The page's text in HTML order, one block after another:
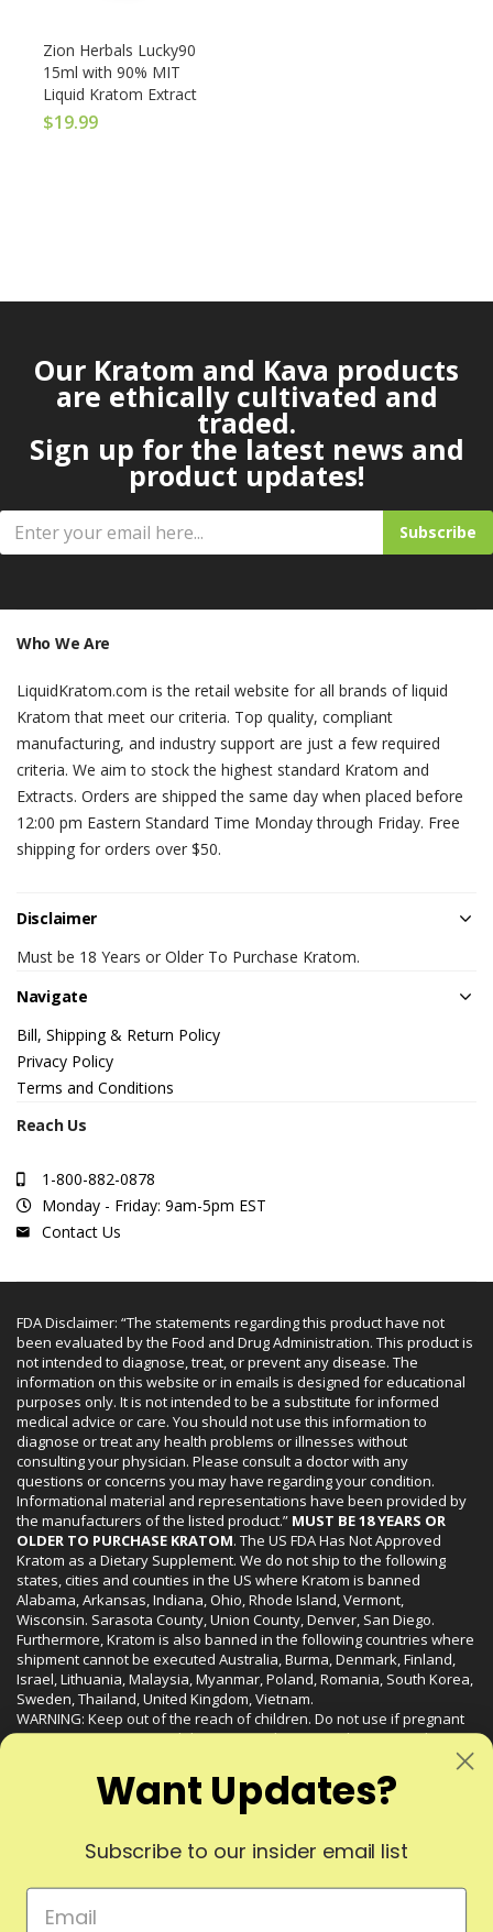
Zion Herbals Lucky90
15ml with 90% MIT
Liquid Kratom Extract
$19.99
Our Kratom and Kava products
are ethically cultivated and
traded.
Sign up for the latest news and
product updates!
Subscribe
Who We Are
LiquidKratom.com is the retail website for all brands of liquid
Kratom that meet our criteria. Top quality, compliant
manufacturing, and industry support are just a few required
criteria. We aim to stock the highest standard Kratom and
Extracts. Orders are shipped the same day when placed before
12:00 pm Eastern Standard Time Monday through Friday. Free
shipping for orders over $50.
Disclaimer
Must be 18 Years or Older To Purchase Kratom.
Navigate
Bill, Shipping & Return Policy
Privacy Policy
Terms and Conditions
Reach Us
1-800-882-0878
Monday - Friday: 9am-5pm EST
Contact Us
FDA Disclaimer: “The statements regarding this product have not
been evaluated by the Food and Drug Administration. This product is
not intended to diagnose, treat, or prevent any disease. The
information on this website or in emails is designed for educational
purposes only. It is not intended to be a substitute for informed
medical advice or care. You should not use this information to
diagnose or treat any health problems or illnesses without
consulting your physician. Please consult a doctor with any
questions or concerns you may have regarding your condition.
Informational material and representations have been provided by
the manufacturers of the listed product.” MUST BE 18 YEARS OR
OLDER TO PURCHASE KRATOM. The US FDA Has Not Approved
Kratom as a Dietary Supplement. We do not ship to the following
states, cities and counties in the US where Kratom is banned
Alabama, Arkansas, Indiana, Ohio, Rhode Island, Vermont,
Wisconsin. Sarasota County, Union County, Denver, San Diego.
Furthermore, Kratom is also banned in the following countries where
shipment cannot be executed Australia, Burma, Denmark, Finland,
Israel, Lithuania, Malaysia, Myanmar, Poland, Romania, South Korea,
Sweden, Thailand, United Kingdom, Vietnam.
WARNING: Keep out of the reach of children. Do not use if pregnant
or nursing. Do not use while operating heavy machinery. Product
may interact with other medications or substances. This product may
be harmful to your health. Please consult your physician or qualified
healthcare professional prior to use. This product may be habit-
© 2024 Liquid Kratom. All Rights Reserved.
Want Updates?
Subscribe to our insider email list